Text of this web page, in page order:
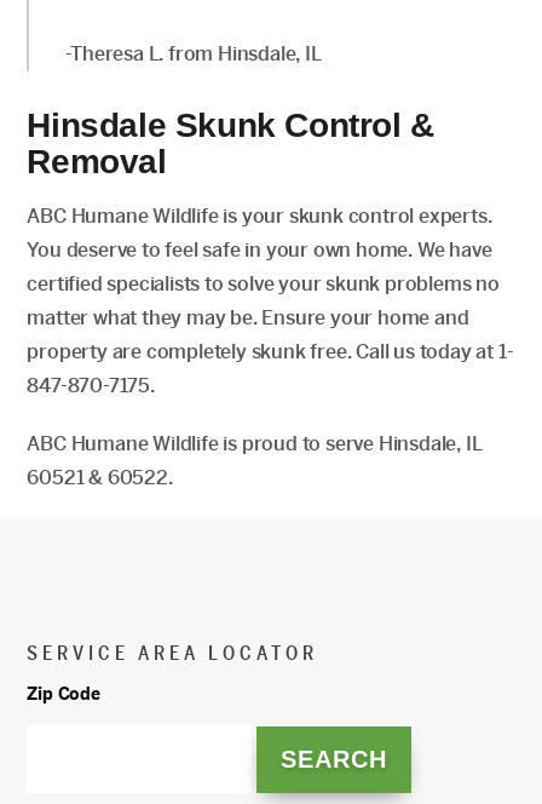
-Theresa L. from Hinsdale, IL
Hinsdale Skunk Control &
Removal
ABC Humane Wildlife is your skunk control experts.
You deserve to feel safe in your own home. We have
certified specialists to solve your skunk problems no
matter what they may be. Ensure your home and
property are completely skunk free. Call us today at 1-
847-870-7175.
ABC Humane Wildlife is proud to serve Hinsdale, IL
60521 & 60522.
SERVICE AREA LOCATOR
Zip Code